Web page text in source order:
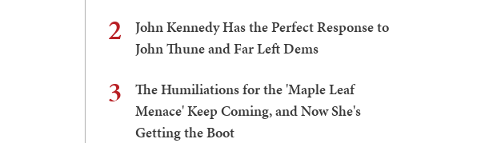
2
John Kennedy Has the Perfect Response to
John Thune and Far Left Dems
3
The Humiliations for the 'Maple Leaf
Menace' Keep Coming, and Now She's
Getting the Boot